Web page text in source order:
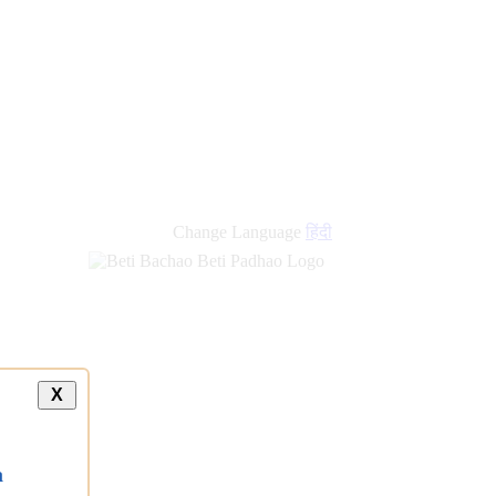
Change Language हिंदी
X